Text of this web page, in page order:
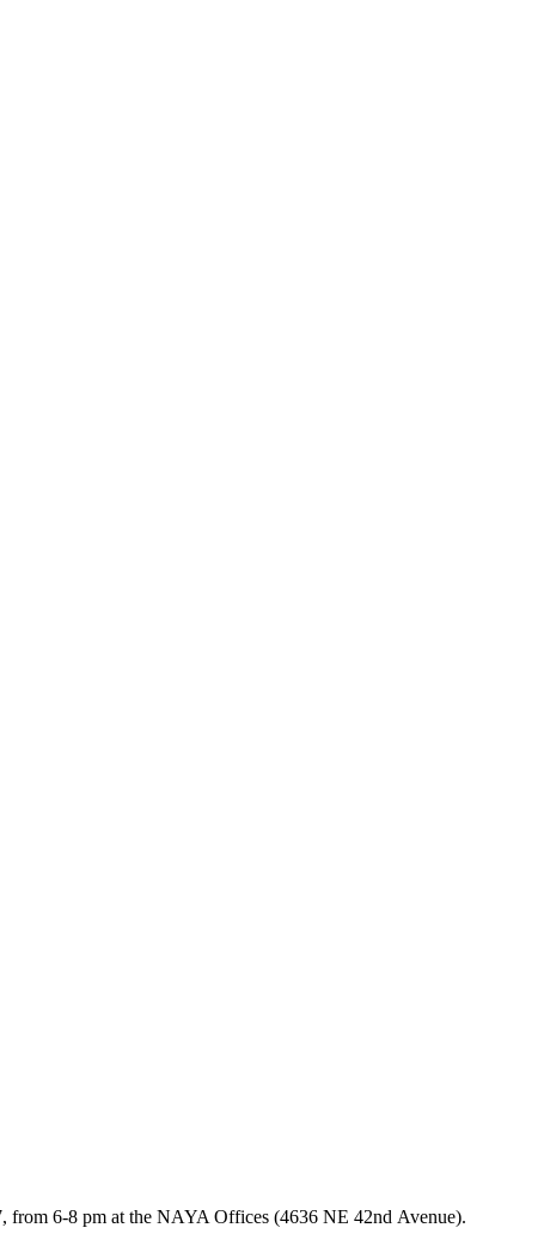
from 6-8 pm at the NAYA Offices (4636 NE 42nd Avenue).